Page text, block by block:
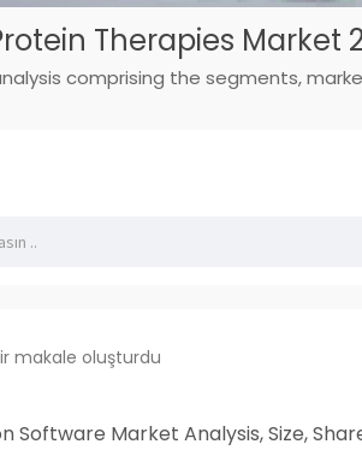
Therapies Market
comprising the segments,
makale oluşturdu
Software Market Analysis, Size,